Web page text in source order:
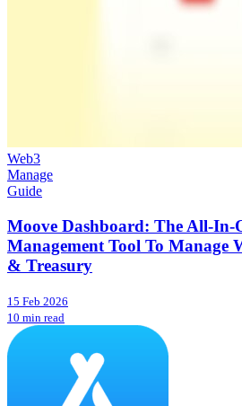
Web3
Manage
Guide
Moove Dashboard: The All-In-
Management Tool To Manage
& Treasury
15 Feb 2026
10 min read